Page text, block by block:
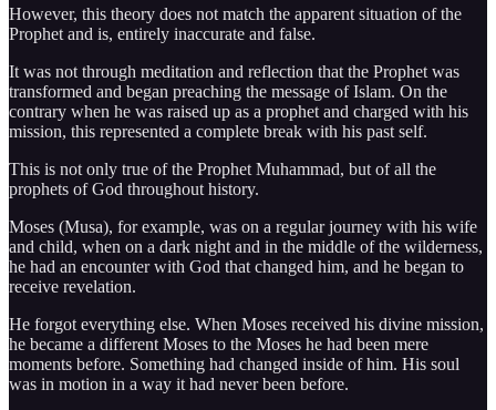
However, this theory does not match the apparent situation of the
Prophet and is, entirely inaccurate and false.
It was not through meditation and reflection that the Prophet was
transformed and began preaching the message of Islam. On the
contrary when he was raised up as a prophet and charged with his
mission, this represented a complete break with his past self.
This is not only true of the Prophet Muhammad, but of all the
prophets of God throughout history.
Moses (Musa), for example, was on a regular journey with his wife
and child, when on a dark night and in the middle of the wilderness,
he had an encounter with God that changed him, and he began to
receive revelation.
He forgot everything else. When Moses received his divine mission,
he became a different Moses to the Moses he had been mere
moments before. Something had changed inside of him. His soul
was in motion in a way it had never been before.